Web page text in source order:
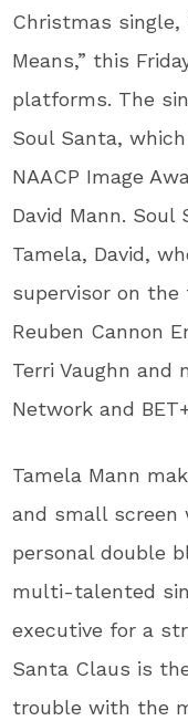
Christmas single,
Means,” this
platforms. The
Soul Santa,
NAACP Image
David Mann.
Tamela, David,
supervisor on the
Reuben Cannon
Terri Vaughn and
Network and
Tamela Mann
and small screen
personal double
multi-talented
executive for a
Santa Claus is
trouble with the